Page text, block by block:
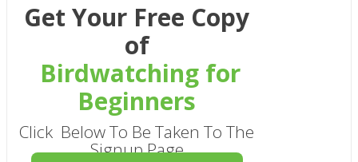
Get Your Free Copy
of
Birdwatching for
Beginners
Click Below To Be Taken To The
Signup Page